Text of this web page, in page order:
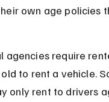
own age policies
agencies require
to rent a vehicle.
only rent to drivers